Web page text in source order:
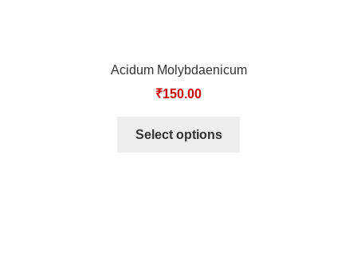
Acidum Molybdaenicum
₹150.00
Select options